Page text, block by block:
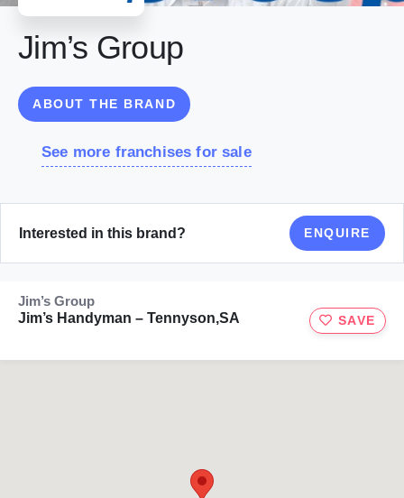
Jim’s Group
ABOUT THE BRAND
See more franchises for sale
Interested in this brand? ENQUIRE
Jim’s Group
Jim’s Handyman – Tennyson,SA
SAVE